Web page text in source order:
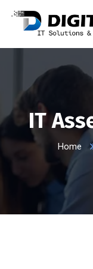
IT
Home